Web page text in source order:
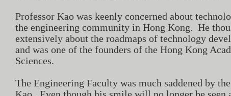
Professor Kao was keenly concerned about
the engineering community in Hong Kong. He
extensively about the roadmaps of technology
and was one of the founders of the Hong Kong
Sciences.
The Engineering Faculty was much saddened by